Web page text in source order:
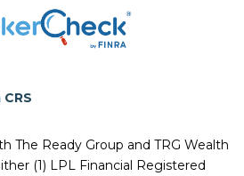
The Ready Group and TRG Wealth
(1) LPL Financial Registered